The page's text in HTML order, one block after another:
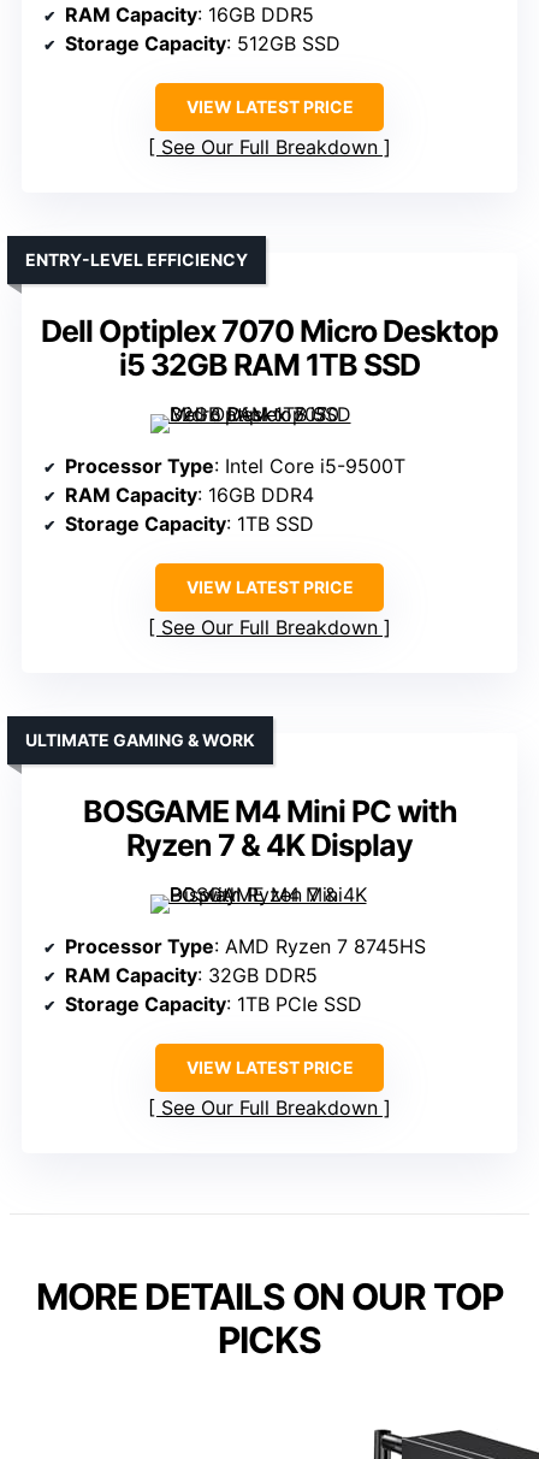
RAM Capacity: 16GB DDR5
Storage Capacity: 512GB SSD
VIEW LATEST PRICE
See Our Full Breakdown
Dell Optiplex 7070 Micro Desktop
i5 32GB RAM 1TB SSD
ENTRY-LEVEL EFFICIENCY
Processor Type: Intel Core i5-9500T
RAM Capacity: 16GB DDR4
Storage Capacity: 1TB SSD
VIEW LATEST PRICE
See Our Full Breakdown
BOSGAME M4 Mini PC with
Ryzen 7 & 4K Display
ULTIMATE GAMING & WORK
Processor Type: AMD Ryzen 7 8745HS
RAM Capacity: 32GB DDR5
Storage Capacity: 1TB PCIe SSD
VIEW LATEST PRICE
See Our Full Breakdown
MORE DETAILS ON OUR TOP
PICKS